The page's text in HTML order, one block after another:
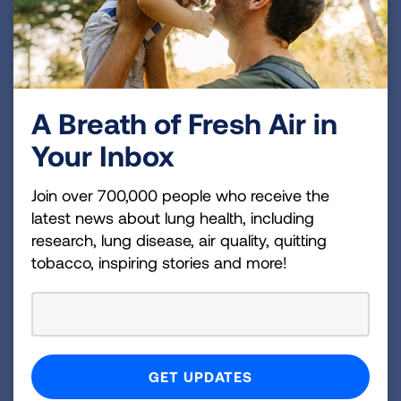
San Luis Obispo County
San Mateo County
Santa Barbara County
Santa Clara County
Santa Cruz County
Shasta County
Sierra County
Siskiyou County
Stanislaus County
A Breath of Fresh Air in
Your Inbox
Join over 700,000 people who receive the
latest news about lung health, including
research, lung disease, air quality, quitting
tobacco, inspiring stories and more!